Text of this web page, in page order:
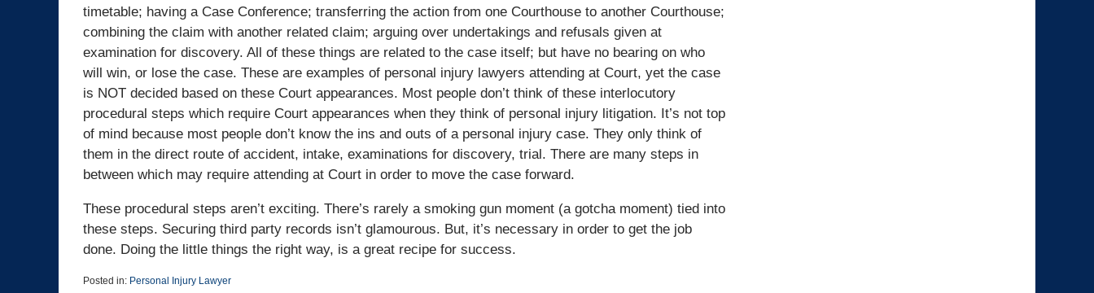
timetable; having a Case Conference; transferring the action from one Courthouse to another Courthouse;
combining the claim with another related claim; arguing over undertakings and refusals given at
examination for discovery. All of these things are related to the case itself; but have no bearing on who
will win, or lose the case. These are examples of personal injury lawyers attending at Court, yet the case
is NOT decided based on these Court appearances. Most people don’t think of these interlocutory
procedural steps which require Court appearances when they think of personal injury litigation. It’s not top
of mind because most people don’t know the ins and outs of a personal injury case. They only think of
them in the direct route of accident, intake, examinations for discovery, trial. There are many steps in
between which may require attending at Court in order to move the case forward.
These procedural steps aren’t exciting. There’s rarely a smoking gun moment (a gotcha moment) tied into
these steps. Securing third party records isn’t glamourous. But, it’s necessary in order to get the job
done. Doing the little things the right way, is a great recipe for success.
Posted in: Personal Injury Lawyer